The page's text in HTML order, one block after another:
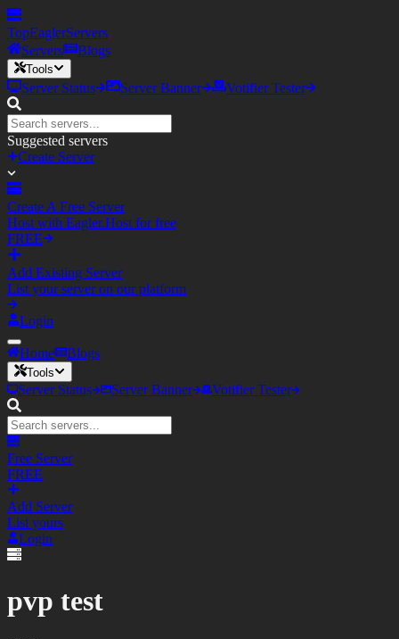
TopEaglerServers
Servers
Blogs
Tools
Server Status Server Banner Votifier Tester
Suggested servers
Create Server
Create A Free Server
Host with Eagler.Host for free
FREE
Add Existing Server
List your server on our platform
Login
Home Blogs
Tools
Server Status Server Banner Votifier Tester
Free Server
FREE
Add Server
List yours
Login
pvp test